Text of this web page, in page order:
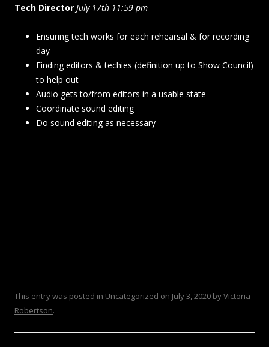
Tech Director July 17th 11:59 pm
Ensuring tech works for each rehearsal & for recording
day
Finding editors & techies (definition up to Show Council)
to help out
Audio gets to/from editors in a usable state
Coordinate sound editing
Do sound editing as necessary
This entry was posted in Uncategorized on July 3, 2020 byVictoria
Robertson.